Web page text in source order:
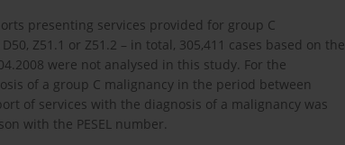
presenting services provided for group C
Z51.1 or Z51.2 – in total, 305,411 cases based on the
were not analysed in this study. For the
of a group C malignancy in the period between
of services with the diagnosis of a malignancy was
with the PESEL number.